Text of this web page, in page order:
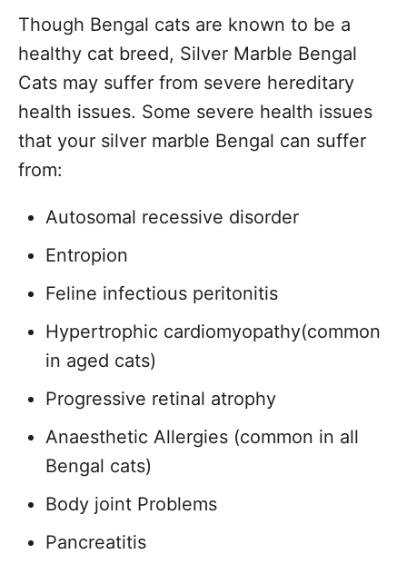
Though Bengal cats are known to be a
healthy cat breed, Silver Marble Bengal
Cats may suffer from severe hereditary
health issues. Some severe health issues
that your silver marble Bengal can suffer
from:
Autosomal recessive disorder
Entropion
Feline infectious peritonitis
Hypertrophic cardiomyopathy(common
in aged cats)
Progressive retinal atrophy
Anaesthetic Allergies (common in all
Bengal cats)
Body joint Problems
Pancreatitis